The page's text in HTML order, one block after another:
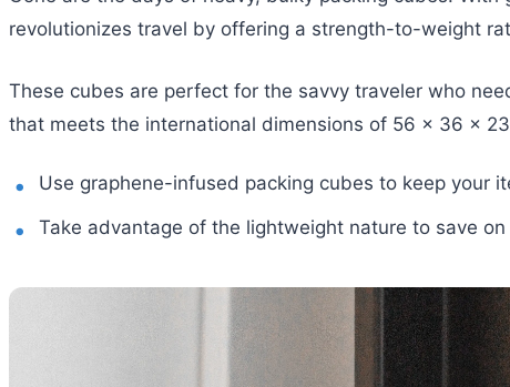
revolutionizes travel by offering a strength-to-weight
These cubes are perfect for the savvy traveler who
that meets the international dimensions of 56 x 36 x
Use graphene-infused packing cubes to keep your
Take advantage of the lightweight nature to save